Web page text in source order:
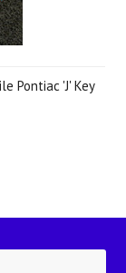
Pontiac 'J' Key